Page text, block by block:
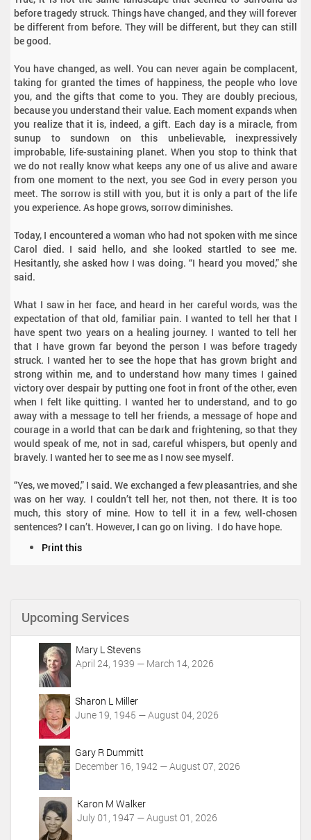
before tragedy struck. Things have changed, and they will forever
be different from before. They will be different, but they can still
be good.
You have changed, as well. You can never again be complacent,
taking for granted the times of happiness, the people who love
you, and the gifts that come to you. They are doubly precious,
because you understand their value. Each moment expands when
you realize that it is, indeed, a gift. Each day is a miracle, from
sunup to sundown on this unbelievable, inexpressively
improbable, life-sustaining planet. When you stop to think that
we do not really know what keeps any one of us alive and aware
from one moment to the next, you see God in every person you
meet. The sorrow is still with you, but it is only a part of the life
you experience. As hope grows, sorrow diminishes.
Today, I encountered a woman who had not spoken with me since
Carol died. I said hello, and she looked startled to see me.
Hesitantly, she asked how I was doing. “I heard you moved,” she
said.
What I saw in her face, and heard in her careful words, was the
expectation of that old, familiar pain. I wanted to tell her that I
have spent two years on a healing journey. I wanted to tell her
that I have grown far beyond the person I was before tragedy
struck. I wanted her to see the hope that has grown bright and
strong within me, and to understand how many times I gained
victory over despair by putting one foot in front of the other, even
when I felt like quitting. I wanted her to understand, and to go
away with a message to tell her friends, a message of hope and
courage in a world that can be dark and frightening, so that they
would speak of me, not in sad, careful whispers, but openly and
bravely. I wanted her to see me as I now see myself.
“Yes, we moved,” I said. We exchanged a few pleasantries, and she
was on her way. I couldn’t tell her, not then, not there. It is too
much, this story of mine. How to tell it in a few, well-chosen
sentences? I can’t. However, I can go on living. I do have hope.
Print this
Upcoming Services
Mary L Stevens
April 24, 1939 — March 14, 2026
Sharon L Miller
June 19, 1945 — August 04, 2026
Gary R Dummitt
December 16, 1942 — August 07, 2026
Karon M Walker
July 01, 1947 — August 01, 2026